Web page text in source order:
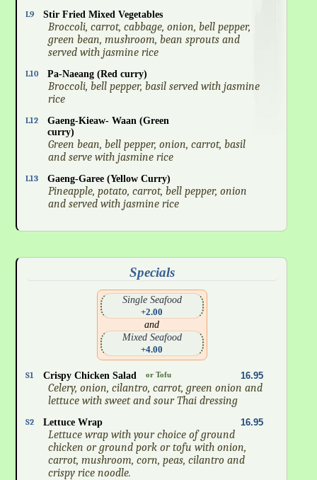
L9 Stir Fried Mixed Vegetables
Broccoli, carrot, cabbage, onion, bell pepper,
green bean, mushroom, bean sprouts and
served with jasmine rice
L10 Pa-Naeang (Red curry)
Broccoli, bell pepper, basil served with jasmine
rice
L12
Gaeng-Kieaw- Waan (Green
curry)
Green bean, bell pepper, onion, carrot, basil
and serve with jasmine rice
L13 Gaeng-Garee (Yellow Curry)
Pineapple, potato, carrot, bell pepper, onion
and served with jasmine rice
Specials
Single Seafood
+2.00
and
Mixed Seafood
+4.00
S1 Crispy Chicken Salad or Tofu 16.95
Celery, onion, cilantro, carrot, green onion and
lettuce with sweet and sour Thai dressing
S2 Lettuce Wrap 16.95
Lettuce wrap with your choice of ground
chicken or ground pork or tofu with onion,
carrot, mushroom, corn, peas, cilantro and
crispy rice noodle.